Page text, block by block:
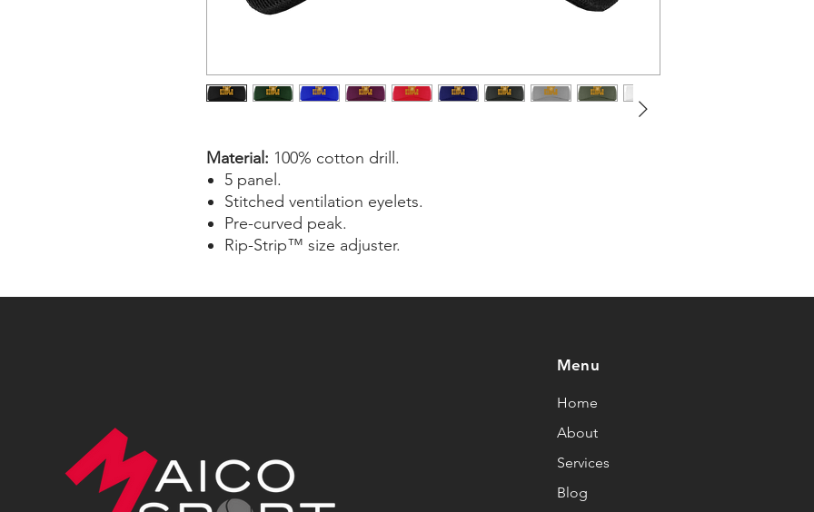
Material: 100% cotton drill.
5 panel.
Stitched ventilation eyelets.
Pre-curved peak.
Rip-Strip™ size adjuster.
Menu
Home
About
Services
Blog